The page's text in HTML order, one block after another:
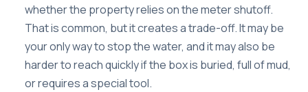
whether the property relies on the meter shutoff.
That is common, but it creates a trade-off. It may be
your only way to stop the water, and it may also be
harder to reach quickly if the box is buried, full of mud,
or requires a special tool.